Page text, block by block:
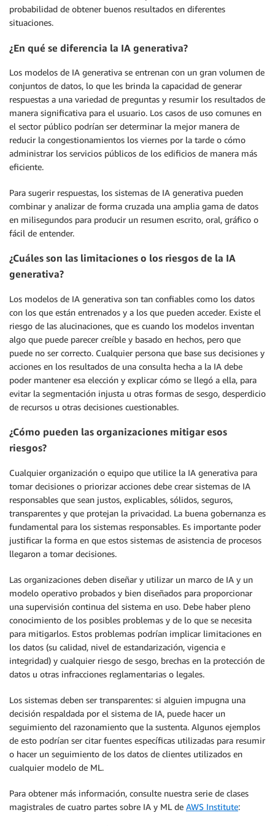
probabilidad de obtener buenos resultados en diferentes
situaciones.
¿En qué se diferencia la IA generativa?
Los modelos de IA generativa se entrenan con un gran volumen de
conjuntos de datos, lo que les brinda la capacidad de generar
respuestas a una variedad de preguntas y resumir los resultados de
manera significativa para el usuario. Los casos de uso comunes en
el sector público podrían ser determinar la mejor manera de
reducir la congestionamientos los viernes por la tarde o cómo
administrar los servicios públicos de los edificios de manera más
eficiente.
Para sugerir respuestas, los sistemas de IA generativa pueden
combinar y analizar de forma cruzada una amplia gama de datos
en milisegundos para producir un resumen escrito, oral, gráfico o
fácil de entender.
¿Cuáles son las limitaciones o los riesgos de la IA
generativa?
Los modelos de IA generativa son tan confiables como los datos
con los que están entrenados y a los que pueden acceder. Existe el
riesgo de las alucinaciones, que es cuando los modelos inventan
algo que puede parecer creíble y basado en hechos, pero que
puede no ser correcto. Cualquier persona que base sus decisiones y
acciones en los resultados de una consulta hecha a la IA debe
poder mantener esa elección y explicar cómo se llegó a ella, para
evitar la segmentación injusta u otras formas de sesgo, desperdicio
de recursos u otras decisiones cuestionables.
¿Cómo pueden las organizaciones mitigar esos
riesgos?
Cualquier organización o equipo que utilice la IA generativa para
tomar decisiones o priorizar acciones debe crear sistemas de IA
responsables que sean justos, explicables, sólidos, seguros,
transparentes y que protejan la privacidad. La buena gobernanza es
fundamental para los sistemas responsables. Es importante poder
justificar la forma en que estos sistemas de asistencia de procesos
llegaron a tomar decisiones.
Las organizaciones deben diseñar y utilizar un marco de IA y un
modelo operativo probados y bien diseñados para proporcionar
una supervisión continua del sistema en uso. Debe haber pleno
conocimiento de los posibles problemas y de lo que se necesita
para mitigarlos. Estos problemas podrían implicar limitaciones en
los datos (su calidad, nivel de estandarización, vigencia e
integridad) y cualquier riesgo de sesgo, brechas en la protección de
datos u otras infracciones reglamentarias o legales.
Los sistemas deben ser transparentes: si alguien impugna una
decisión respaldada por el sistema de IA, puede hacer un
seguimiento del razonamiento que la sustenta. Algunos ejemplos
de esto podrían ser citar fuentes específicas utilizadas para resumir
o hacer un seguimiento de los datos de clientes utilizados en
cualquier modelo de ML.
Para obtener más información, consulte nuestra serie de clases
magistrales de cuatro partes sobre IA y ML de AWS Institute: